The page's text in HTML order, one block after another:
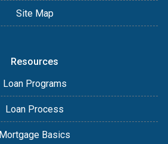
Site Map
Resources
Loan Programs
Loan Process
Mortgage Basics